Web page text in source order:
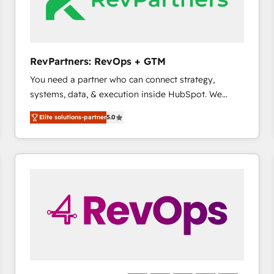
future.” Others agree it is proof of trust built through
measurable impact.
RevPartners: RevOps + GTM
You need a partner who can connect strategy,
systems, data, & execution inside HubSpot. We
bridge the gap where most agencies fall short by
combining GTM strategy with technical execution to
solve the right problem with the right solution. As the
only firm in the world to hold Elite Partner
pipeline generation, data intelligence, and go-to-
market execution. Why B2B Businesses Choose RP: -
Secure: Soc2 compliant 🛡️ - Pricing: Implementations
Elite solutions-partner5.0